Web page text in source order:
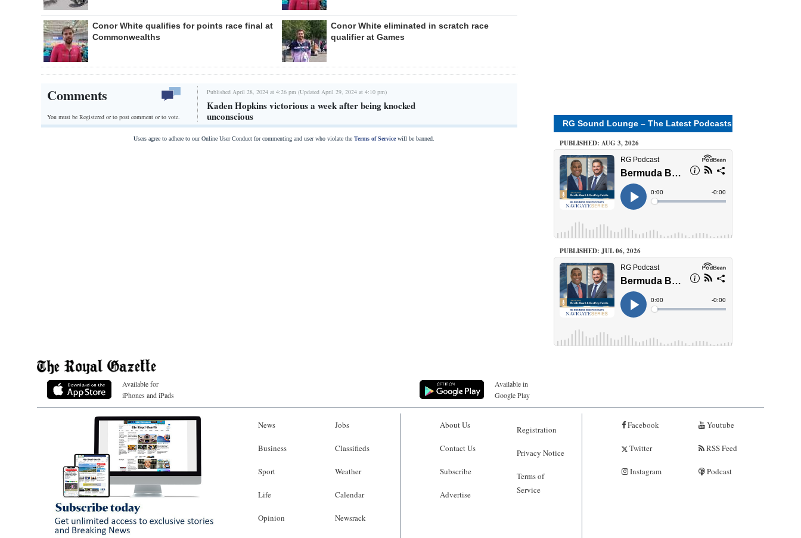
Conor White qualifies for points race final at
Commonwealths
Conor White eliminated in scratch race
qualifier at Games
Comments
You must be Registered orto post comment or to vote.
Published April 28, 2024 at 4:26 pm (Updated April 29, 2024 at 4:10 pm)
Kaden Hopkins victorious a week after being knocked
unconscious
Users agree to adhere to our Online User Conduct for commenting and user who violate the Terms of Servicewill be banned.
RG Sound Lounge – The Latest Podcasts
PUBLISHED: AUG 3, 2026
PUBLISHED: JUL 06, 2026
Available for
iPhones and iPads
Available in
Google Play
News
Business
Sport
Life
Opinion
Jobs
Classifieds
Weather
Calendar
Newsrack
About Us
Contact Us
Subscribe
Advertise
Registration
Privacy Notice
Terms of
Service
Facebook
Twitter
Instagram
Youtube
RSS Feed
Podcast